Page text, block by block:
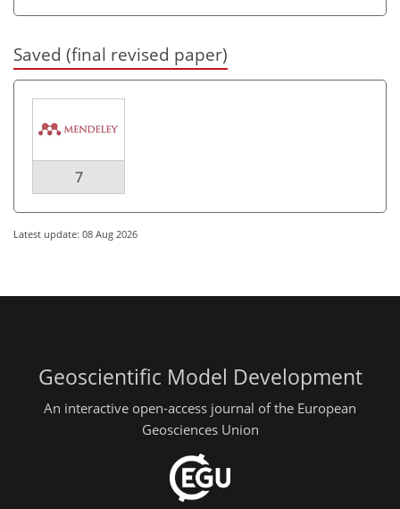
Saved (final revised paper)
7
Latest update: 08 Aug 2026
Geoscientific Model Development
An interactive open-access journal of the European
Geosciences Union